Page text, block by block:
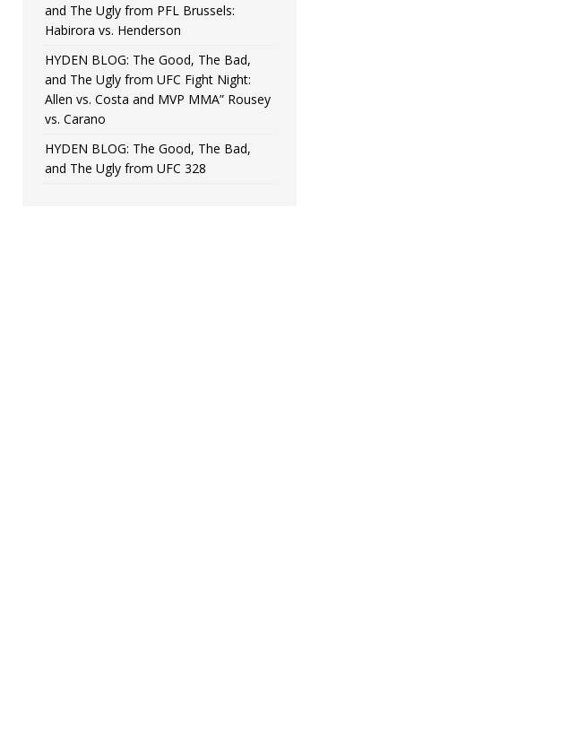
and The Ugly from PFL Brussels:
Habirora vs. Henderson
HYDEN BLOG: The Good, The Bad,
and The Ugly from UFC Fight Night:
Allen vs. Costa and MVP MMA” Rousey
vs. Carano
HYDEN BLOG: The Good, The Bad,
and The Ugly from UFC 328